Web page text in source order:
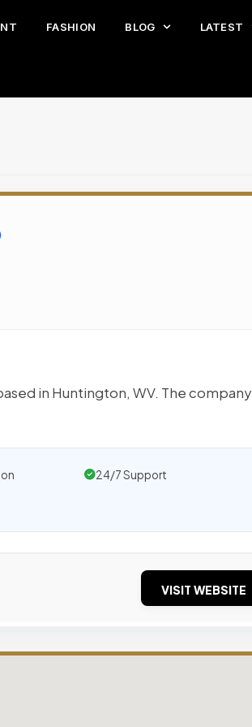
FASHION BLOG LATEST
in Huntington, WV. The company
24/7 Support
VISIT WEBSITE